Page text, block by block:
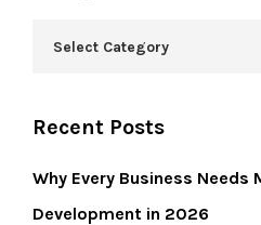
Recent Posts
Why Every Business Needs
Development in 2026